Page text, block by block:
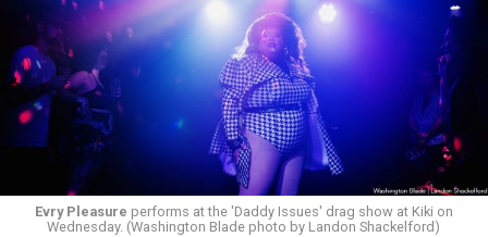
Evry Pleasure performs at the 'Daddy Issues' drag show at Kiki on
Wednesday. (Washington Blade photo by Landon Shackelford)